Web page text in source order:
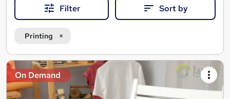
Filter Sort by
Printing
Search
results
On Demand